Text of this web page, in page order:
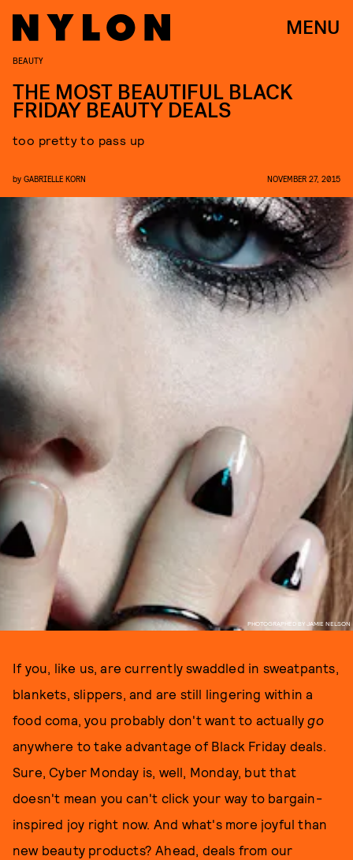
MENU
PHOTOGRAPHED BY JAMIE NELSON
BEAUTY
THE MOST BEAUTIFUL BLACK
FRIDAY BEAUTY DEALS
too pretty to pass up
by GABRIELLE KORN NOVEMBER 27, 2015
If you, like us, are currently swaddled in sweatpants,
blankets, slippers, and are still lingering within a
food coma, you probably don't want to actuallygo
anywhere to take advantage of Black Friday deals.
Sure, Cyber Monday is, well, Monday, but that
doesn't mean you can't click your way to bargain-
inspired joy right now. And what's more joyful than
new beauty products? Ahead, deals from our